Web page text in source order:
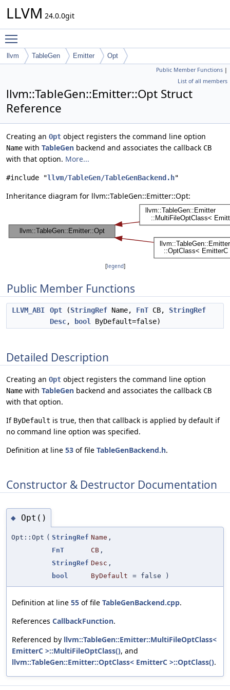
LLVM 24.0.0git
llvm TableGen Emitter Opt
Public Member Functions |
List of all members
llvm::TableGen::Emitter::Opt Struct
Reference
Creating an Opt object registers the command line option
Name with TableGen backend and associates the callback CB
with that option. More...
#include "llvm/TableGen/TableGenBackend.h"
Inheritance diagram for llvm::TableGen::Emitter::Opt:
[legend]
Public Member Functions
LLVM_ABI Opt (StringRef Name, FnT CB, StringRef
Desc, bool ByDefault=false)
Detailed Description
Creating an Opt object registers the command line option
Name with TableGen backend and associates the callback CB
with that option.
If ByDefault is true, then that callback is applied by default if
no command line option was specified.
Definition at line 53 of file TableGenBackend.h.
Constructor & Destructor Documentation
◆ Opt()
Opt::Opt ( StringRef Name ,
FnT
CB ,
StringRef Desc ,
bool
ByDefault = false )
Definition at line 55 of file TableGenBackend.cpp.
References CallbackFunction.
Referenced by llvm::TableGen::Emitter::MultiFileOptClass<
EmitterC >::MultiFileOptClass(), and
llvm::TableGen::Emitter::OptClass< EmitterC >::OptClass().